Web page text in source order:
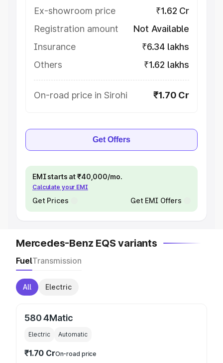
Ex-showroom price
₹1.62 Cr
Registration amount
Not Available
Insurance
₹6.34 lakhs
Others
₹1.62 lakhs
On-road price in Sirohi ₹1.70 Cr
Get Offers
EMI starts at ₹40,000/mo.
Calculate your EMI
Get Prices Get EMI Offers
Mercedes-Benz EQS variants
FuelTransmission
All Electric
580 4Matic
Electric Automatic
₹1.70 CrOn-road price